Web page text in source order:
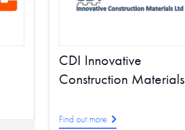
CDI Innovative
Construction Materials
Find out more